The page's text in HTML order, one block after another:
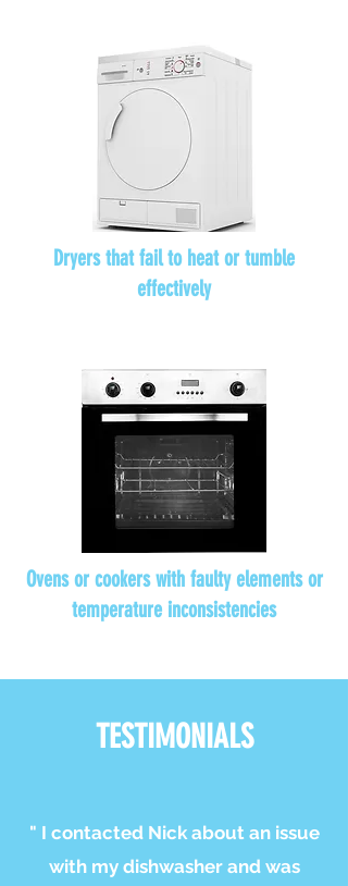
Dryers that fail to heat or tumble
effectively
Ovens or cookers with faulty elements or
temperature inconsistencies
TESTIMONIALS
" I contacted Nick about an issue
with my dishwasher and was